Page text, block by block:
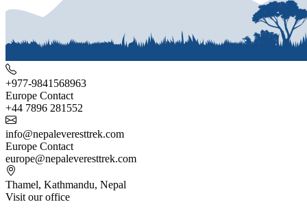
+977-9841568963
Europe Contact
+44 7896 281552
info@nepaleveresttrek.com
Europe Contact
europe@nepaleveresttrek.com
Thamel, Kathmandu, Nepal
Visit our office